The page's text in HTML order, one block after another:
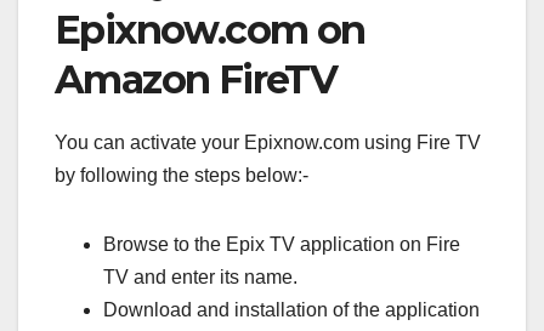
Epixnow.com on
Amazon FireTV
You can activate your Epixnow.com using Fire TV
by following the steps below:-
Browse to the Epix TV application on Fire
TV and enter its name.
Download and installation of the application